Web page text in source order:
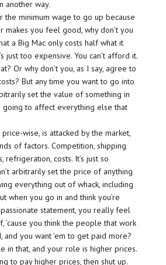
another way.
the minimum wage to go up because
makes you feel good, why don’t you
a Big Mac only costs half what it
just too expensive. You can’t afford it.
Or why don’t you, as I say, agree to
But any time you want to go into
set the value of something in
going to affect everything else that
wise, is attacked by the market,
of factors. Competition, shipping
refrigeration, costs. It’s just so
arbitrarily set the price of anything
everything out of whack, including
when you go in and think you’re
statement, you really feel
’cause you think the people that work
you want ’em to get paid more?
in that, and your role is higher prices.
to pay higher prices, then shut up.